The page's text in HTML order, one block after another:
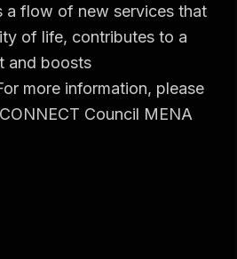
a flow of new services that
of life, contributes to a
and boosts
more information, please
Council MENA